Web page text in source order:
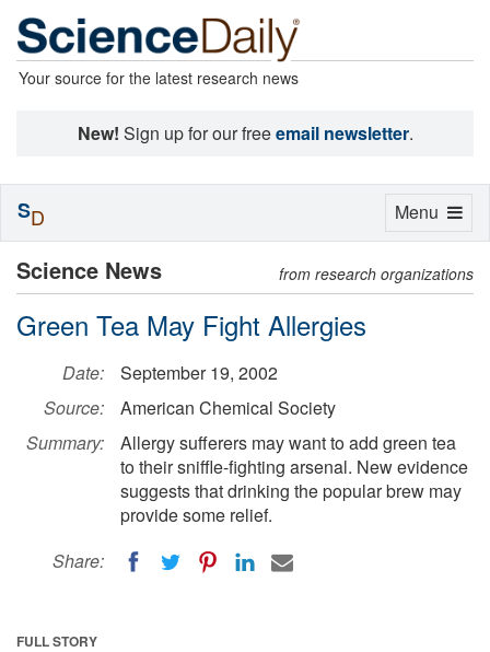
Your source for the latest research news
New! Sign up for our freeemail newsletter.
Science News from research organizations
Green Tea May Fight Allergies
Date:
September 19, 2002
Source:
American Chemical Society
Summary:
Allergy sufferers may want to add green tea
to their sniffle-fighting arsenal. New evidence
suggests that drinking the popular brew may
provide some relief.
Share:
FULL STORY
Toggle
Menu
SD